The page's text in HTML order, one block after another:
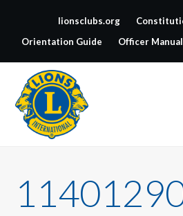
lionsclubs.org
Orientation Guide
Officer Manual